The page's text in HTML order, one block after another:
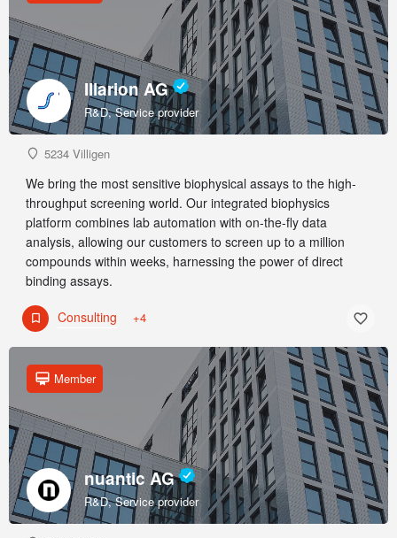
Illarion AG
R&D, Service provider
5234 Villigen
We bring the most sensitive biophysical assays to the high-
throughput screening world. Our integrated biophysics
platform combines lab automation with on-the-fly data
analysis, allowing our customers to screen up to a million
compounds within weeks, harnessing the power of direct
binding assays.
Consulting +4
nuantic AG
R&D, Service provider
Member